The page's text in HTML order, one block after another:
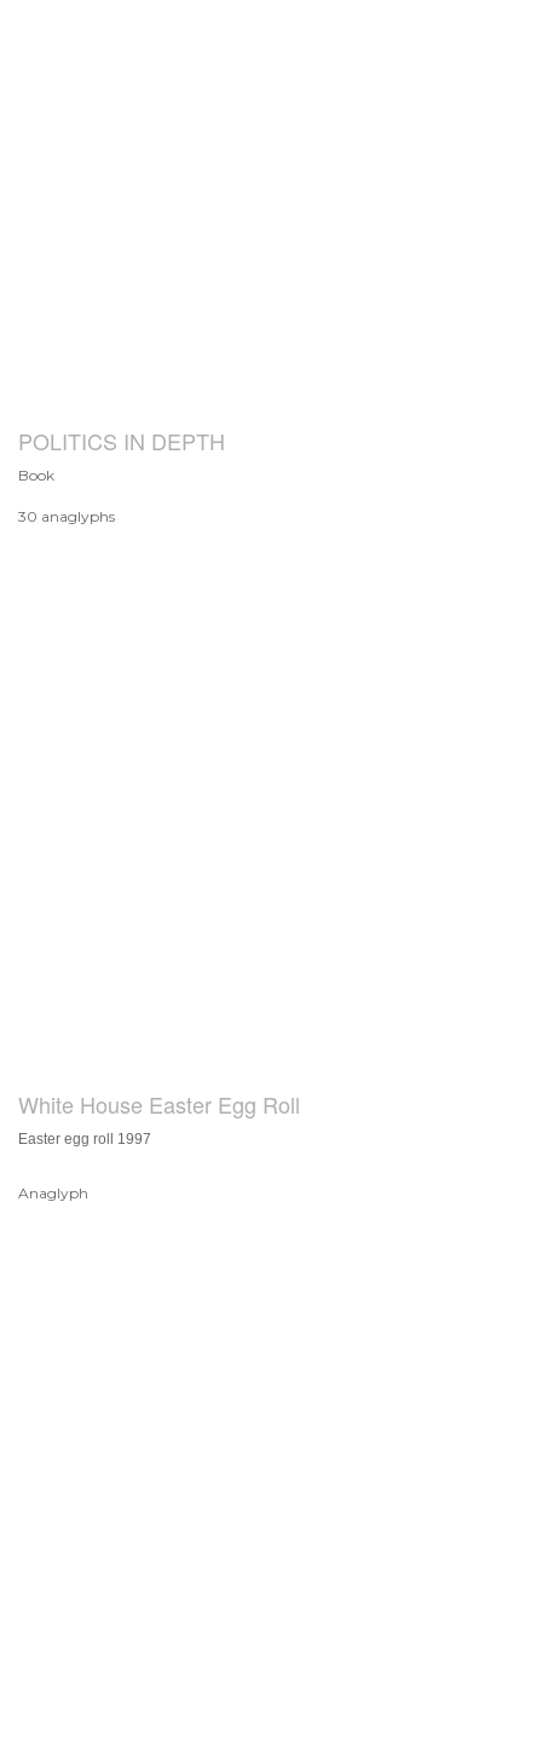
POLITICS IN DEPTH
Book
30 anaglyphs
White House Easter Egg Roll
Easter egg roll 1997
Anaglyph